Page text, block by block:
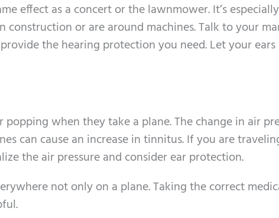
effect as a concert or the lawnmower. It’s
or are around machines. Talk to your
the hearing protection you need. Let your ears
when they take a plane. The change in air
can cause an increase in tinnitus. If you are
the air pressure and consider ear protection.
not only on a plane. Taking the correct